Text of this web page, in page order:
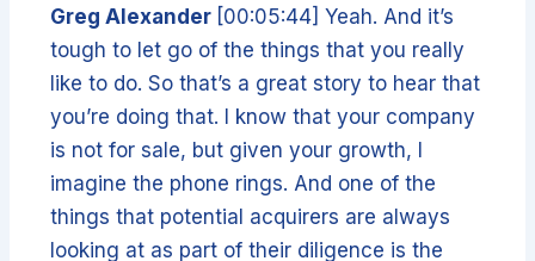
Greg Alexander [00:05:44] Yeah. And it’s
tough to let go of the things that you really
like to do. So that’s a great story to hear that
you’re doing that. I know that your company
is not for sale, but given your growth, I
imagine the phone rings. And one of the
things that potential acquirers are always
looking at as part of their diligence is the